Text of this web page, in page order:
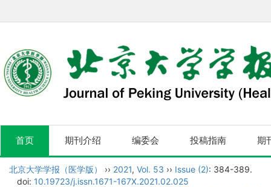
首页 期刊介绍 编委会 投稿指南 期
北京大学学报（医学版） ›› 2021, Vol. 53 ›› Issue (2): 384-389.
doi: 10.19723/j.issn.1671-167X.2021.02.025